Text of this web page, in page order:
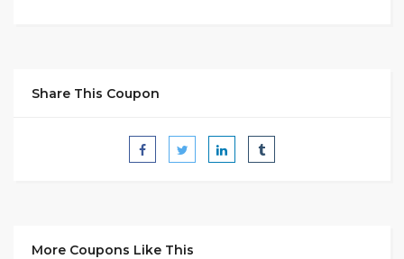
Share This Coupon
More Coupons Like This